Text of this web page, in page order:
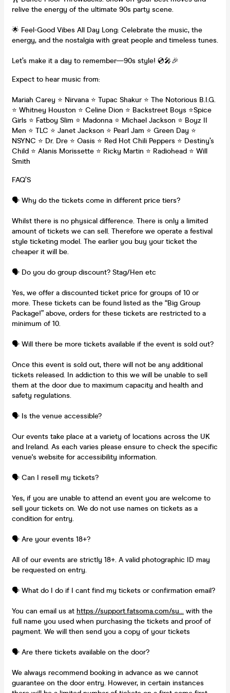
relive the energy of the ultimate 90s party scene.
🌟 Feel-Good Vibes All Day Long: Celebrate the music, the
energy, and the nostalgia with great people and timeless tunes.
Let’s make it a day to remember—90s style! 💿🎤🎉
Expect to hear music from:
Mariah Carey ⭐️ Nirvana ⭐️ Tupac Shakur ⭐️ The Notorious B.I.G.
⭐️ Whitney Houston ⭐️ Celine Dion ⭐️ Backstreet Boys ⭐️Spice
Girls ⭐️ Fatboy Slim ⭐️ Madonna ⭐️ Michael Jackson ⭐️ Boyz II
Men ⭐️ TLC ⭐️ Janet Jackson ⭐️ Pearl Jam ⭐️ Green Day ⭐️
NSYNC ⭐️ Dr. Dre ⭐️ Oasis ⭐️ Red Hot Chili Peppers ⭐️ Destiny’s
Child ⭐️ Alanis Morissette ⭐️ Ricky Martin ⭐️ Radiohead ⭐️ Will
Smith
FAQ’S
🗣️ Why do the tickets come in different price tiers?
Whilst there is no physical difference. There is only a limited
amount of tickets we can sell. Therefore we operate a festival
style ticketing model. The earlier you buy your ticket the
cheaper it will be.
🗣️ Do you do group discount? Stag/Hen etc
Yes, we offer a discounted ticket price for groups of 10 or
more. These tickets can be found listed as the “Big Group
Package!” above, orders for these tickets are restricted to a
minimum of 10.
🗣️ Will there be more tickets available if the event is sold out?
Once this event is sold out, there will not be any additional
tickets released. In addiction to this we will be unable to sell
them at the door due to maximum capacity and health and
safety regulations.
🗣️ Is the venue accessible?
Our events take place at a variety of locations across the UK
and Ireland. As each varies please ensure to check the specific
venue's website for accessibility information.
🗣️ Can I resell my tickets?
Yes, if you are unable to attend an event you are welcome to
sell your tickets on. We do not use names on tickets as a
condition for entry.
🗣️ Are your events 18+?
All of our events are strictly 18+. A valid photographic ID may
be requested on entry.
🗣️ What do I do if I cant find my tickets or confirmation email?
You can email us at https://support.fatsoma.com/su... with the
full name you used when purchasing the tickets and proof of
payment. We will then send you a copy of your tickets
🗣️ Are there tickets available on the door?
We always recommend booking in advance as we cannot
guarantee on the door entry. However, in certain instances